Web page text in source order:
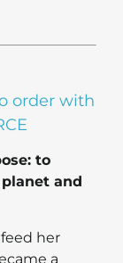
order with
to
and
her
a